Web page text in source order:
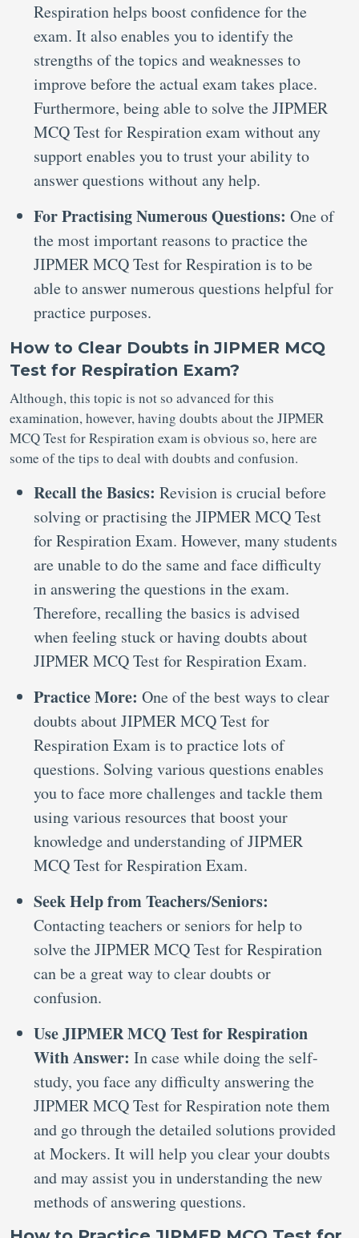
Respiration helps boost confidence for the
exam. It also enables you to identify the
strengths of the topics and weaknesses to
improve before the actual exam takes place.
Furthermore, being able to solve the JIPMER
MCQ Test for Respiration exam without any
support enables you to trust your ability to
answer questions without any help.
For Practising Numerous Questions: One of
the most important reasons to practice the
JIPMER MCQ Test for Respiration is to be
able to answer numerous questions helpful for
practice purposes.
How to Clear Doubts in JIPMER MCQ
Test for Respiration Exam?
Although, this topic is not so advanced for this
examination, however, having doubts about the JIPMER
MCQ Test for Respiration exam is obvious so, here are
some of the tips to deal with doubts and confusion.
Recall the Basics: Revision is crucial before
solving or practising the JIPMER MCQ Test
for Respiration Exam. However, many students
are unable to do the same and face difficulty
in answering the questions in the exam.
Therefore, recalling the basics is advised
when feeling stuck or having doubts about
JIPMER MCQ Test for Respiration Exam.
Practice More: One of the best ways to clear
doubts about JIPMER MCQ Test for
Respiration Exam is to practice lots of
questions. Solving various questions enables
you to face more challenges and tackle them
using various resources that boost your
knowledge and understanding of JIPMER
MCQ Test for Respiration Exam.
Seek Help from Teachers/Seniors:
Contacting teachers or seniors for help to
solve the JIPMER MCQ Test for Respiration
can be a great way to clear doubts or
confusion.
Use JIPMER MCQ Test for Respiration
With Answer: In case while doing the self-
study, you face any difficulty answering the
JIPMER MCQ Test for Respiration note them
and go through the detailed solutions provided
at Mockers. It will help you clear your doubts
and may assist you in understanding the new
methods of answering questions.